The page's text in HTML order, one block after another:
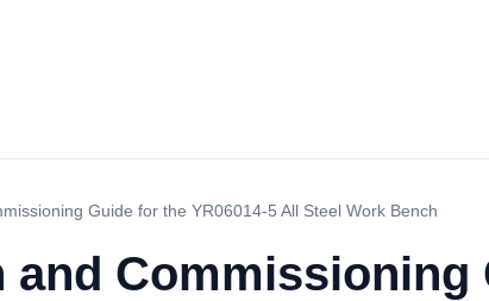
Guide for the YR06014-5 All Steel Work Bench
Commissioning